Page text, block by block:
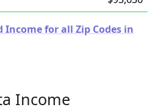
Income for all Zip Codes in
Income